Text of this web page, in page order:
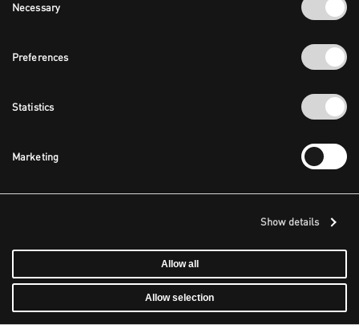
Selection
Necessary
Preferences
Statistics
Marketing
Show details
Allow all
Allow selection